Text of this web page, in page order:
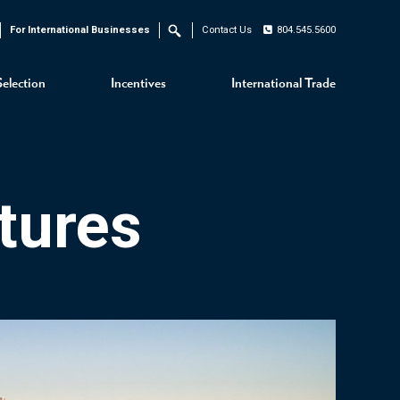
Incentives International Trade
For International Businesses Search Contact Us 804.545.5600